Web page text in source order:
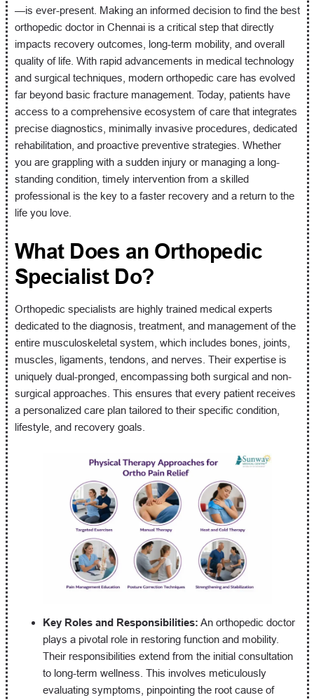
—is ever-present. Making an informed decision to find the best
orthopedic doctor in Chennai is a critical step that directly
impacts recovery outcomes, long-term mobility, and overall
quality of life. With rapid advancements in medical technology
and surgical techniques, modern orthopedic care has evolved
far beyond basic fracture management. Today, patients have
access to a comprehensive ecosystem of care that integrates
precise diagnostics, minimally invasive procedures, dedicated
rehabilitation, and proactive preventive strategies. Whether
you are grappling with a sudden injury or managing a long-
standing condition, timely intervention from a skilled
professional is the key to a faster recovery and a return to the
life you love.
What Does an Orthopedic
Specialist Do?
Orthopedic specialists are highly trained medical experts
dedicated to the diagnosis, treatment, and management of the
entire musculoskeletal system, which includes bones, joints,
muscles, ligaments, tendons, and nerves. Their expertise is
uniquely dual-pronged, encompassing both surgical and non-
surgical approaches. This ensures that every patient receives
a personalized care plan tailored to their specific condition,
lifestyle, and recovery goals.
Key Roles and Responsibilities: An orthopedic doctor
plays a pivotal role in restoring function and mobility.
Their responsibilities extend from the initial consultation
to long-term wellness. This involves meticulously
evaluating symptoms, pinpointing the root cause of